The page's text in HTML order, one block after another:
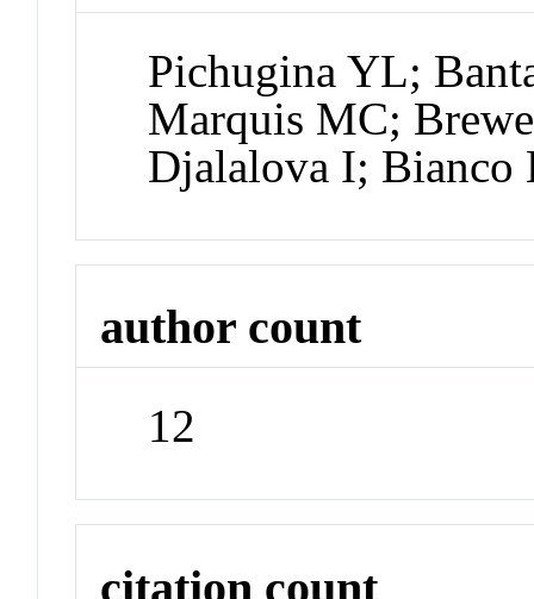
Pichugina YL;
Marquis MC;
Djalalova I; Bianco
author count
12
citation count